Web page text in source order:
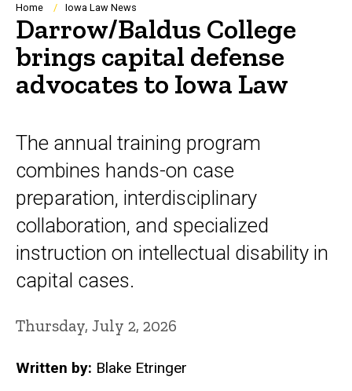
Breadcrumb
Home Iowa Law News
Darrow/Baldus College
brings capital defense
advocates to Iowa Law
The annual training program
combines hands-on case
preparation, interdisciplinary
collaboration, and specialized
instruction on intellectual disability in
capital cases.
Thursday, July 2, 2026
Written by: Blake Etringer